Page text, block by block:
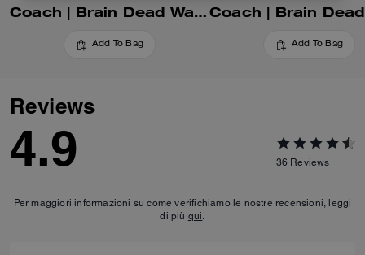
Coach | Brain Dead Waverly Bag With Patches
Add To Bag Add To Bag
Reviews
4.9 36 Reviews
Per maggiori informazioni su come verifichiamo le nostre recensioni, leggi
di più qui.